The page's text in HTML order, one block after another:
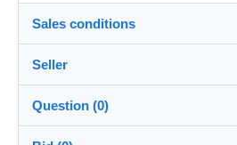
Sales conditions
Dispatch after payment within 4
Seller
togrener100%
Question (0)